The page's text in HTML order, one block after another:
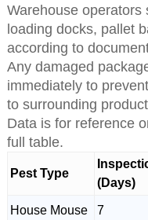
Warehouse operators
loading docks, pallet
according to
Any damaged
immediately to
to surrounding
Data is for reference
full table.
Pest Type
(Days)
House Mouse 7